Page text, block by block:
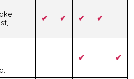
✔ ✔ ✔ ✔
✔ ✔